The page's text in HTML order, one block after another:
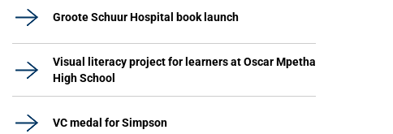
Groote Schuur Hospital book launch
Visual literacy project for learners at Oscar Mpetha
High School
VC medal for Simpson